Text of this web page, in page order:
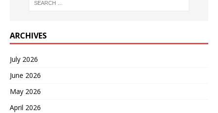
ARCHIVES
July 2026
June 2026
May 2026
April 2026